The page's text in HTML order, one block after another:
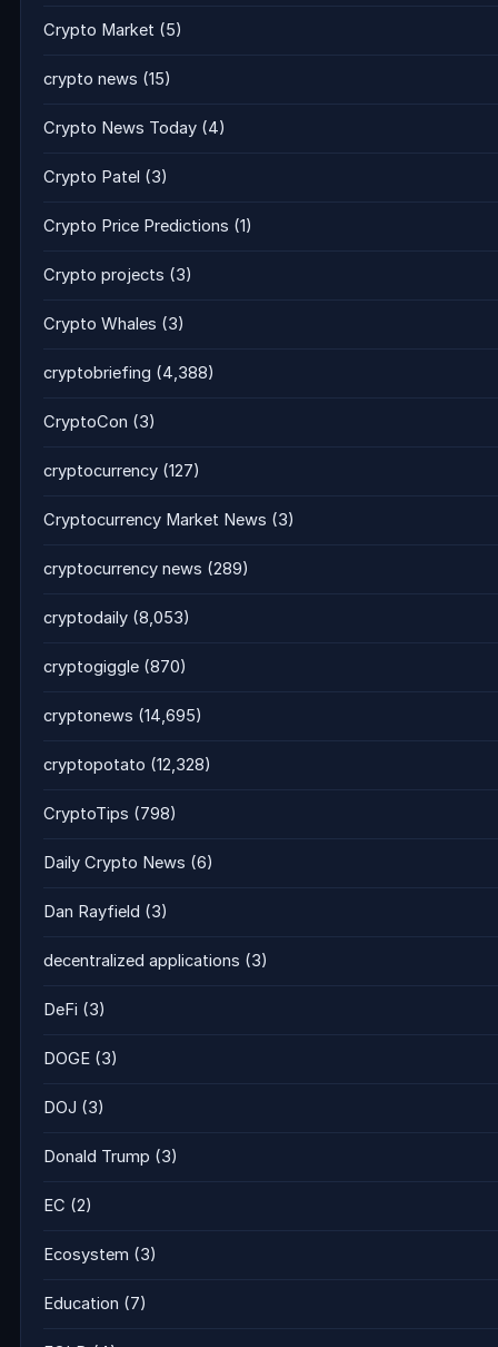
Crypto Market (5)
crypto news (15)
Crypto News Today (4)
Crypto Patel (3)
Crypto Price Predictions (1)
Crypto projects (3)
Crypto Whales (3)
cryptobriefing (4,388)
CryptoCon (3)
cryptocurrency (127)
Cryptocurrency Market News (3)
cryptocurrency news (289)
cryptodaily (8,053)
cryptogiggle (870)
cryptonews (14,695)
cryptopotato (12,328)
CryptoTips (798)
Daily Crypto News (6)
Dan Rayfield (3)
decentralized applications (3)
DeFi (3)
DOGE (3)
DOJ (3)
Donald Trump (3)
EC (2)
Ecosystem (3)
Education (7)